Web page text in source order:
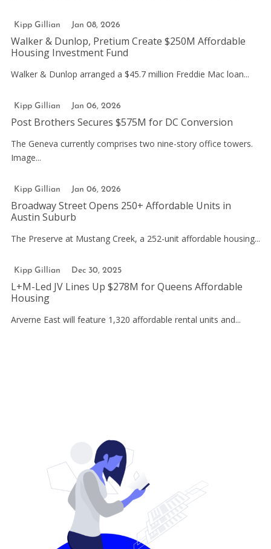
Kipp Gillian Jan 08, 2026
Walker & Dunlop, Pretium Create $250M Affordable
Housing Investment Fund
Walker & Dunlop arranged a $45.7 million Freddie Mac loan...
Kipp Gillian Jan 06, 2026
Post Brothers Secures $575M for DC Conversion
The Geneva currently comprises two nine-story office towers.
Image...
Kipp Gillian Jan 06, 2026
Broadway Street Opens 250+ Affordable Units in
Austin Suburb
The Preserve at Mustang Creek, a 252-unit affordable housing...
Kipp Gillian Dec 30, 2025
L+M-Led JV Lines Up $278M for Queens Affordable
Housing
Arverne East will feature 1,320 affordable rental units and...